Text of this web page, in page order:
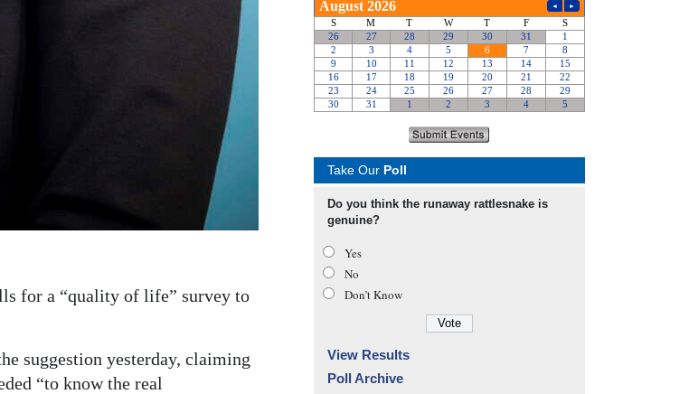
for a “quality of life” survey to
suggestion yesterday, claiming
“to know the real
Take Our Poll
Do you think the runaway rattlesnake is
genuine?
Yes
No
Don’t Know
View Results
Poll Archive